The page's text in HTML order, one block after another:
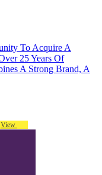
To Acquire A
25 Years Of
A Strong Brand, A
View